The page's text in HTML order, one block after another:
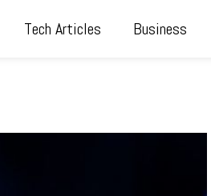
Tech Articles Business